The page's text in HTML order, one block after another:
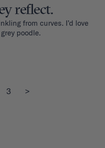
reflect.
from curves. I’d love
poodle.
3 >